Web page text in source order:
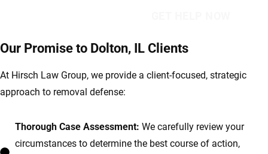
Our Promise to Dolton, IL Clients
At Hirsch Law Group, we provide a client-focused, strategic
approach to removal defense:
Thorough Case Assessment: We carefully review your
circumstances to determine the best course of action,